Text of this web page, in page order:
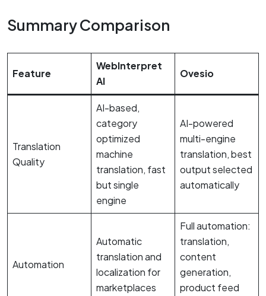
Summary Comparison
Feature
WebInterpret
AI
Ovesio
Translation
Quality
AI-based,
category
optimized
machine
translation, fast
but single
engine
AI-powered
multi-engine
translation, best
output selected
automatically
Automation
Automatic
translation and
localization for
marketplaces
Full automation:
translation,
content
generation,
product feed